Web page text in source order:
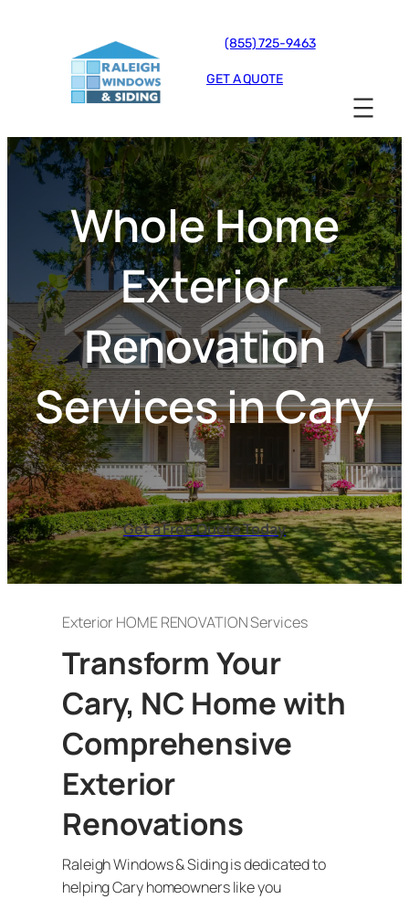
(855) 725-9463
GET A QUOTE
Whole Home
Exterior
Renovation
Services in Cary
Get a Free Quote Today
Exterior HOME RENOVATION Services
Transform Your
Cary, NC Home with
Comprehensive
Exterior
Renovations
Raleigh Windows & Siding is dedicated to
helping Cary homeowners like you